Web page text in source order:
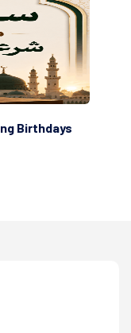
Friends of Allah